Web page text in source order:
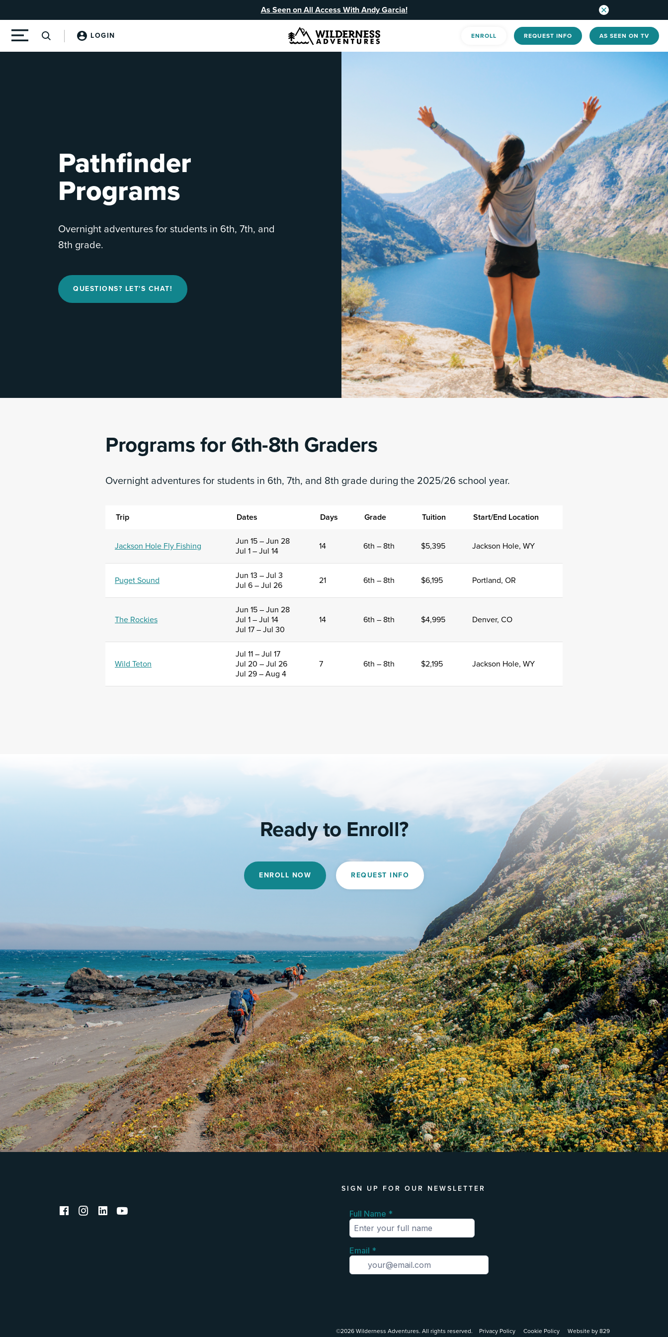
As Seen on All Access With Andy Garcia!
LOGIN ENROLL REQUEST INFO AS SEEN ON TV
Pathfinder
Programs
Overnight adventures for students in 6th, 7th, and
8th grade.
QUESTIONS? LET'S CHAT!
Programs for 6th-8th Graders
Overnight adventures for students in 6th, 7th, and 8th grade during the 2025/26 school year.
Trip Dates Days Grade Tuition Start/End Location
Jackson Hole Fly Fishing
Jun 15 – Jun 28
Jul 1 – Jul 14
14 6th – 8th $5,395 Jackson Hole, WY
Puget Sound
Jun 13 – Jul 3
Jul 6 – Jul 26
21 6th – 8th $6,195 Portland, OR
The Rockies
Jun 15 – Jun 28
Jul 1 – Jul 14
Jul 17 – Jul 30
14 6th – 8th $4,995 Denver, CO
Wild Teton
Jul 11 – Jul 17
Jul 20 – Jul 26
Jul 29 – Aug 4
7 6th – 8th $2,195 Jackson Hole, WY
Ready to Enroll?
ENROLL NOW REQUEST INFO
SIGN UP FOR OUR NEWSLETTER
©2026 Wilderness Adventures. All rights reserved. Privacy Policy Cookie Policy Website by 829